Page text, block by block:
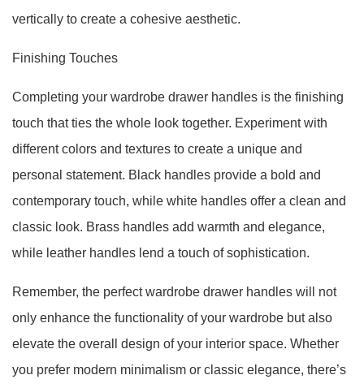
vertically to create a cohesive aesthetic.
Finishing Touches
Completing your wardrobe drawer handles is the finishing
touch that ties the whole look together. Experiment with
different colors and textures to create a unique and
personal statement. Black handles provide a bold and
contemporary touch, while white handles offer a clean and
classic look. Brass handles add warmth and elegance,
while leather handles lend a touch of sophistication.
Remember, the perfect wardrobe drawer handles will not
only enhance the functionality of your wardrobe but also
elevate the overall design of your interior space. Whether
you prefer modern minimalism or classic elegance, there’s